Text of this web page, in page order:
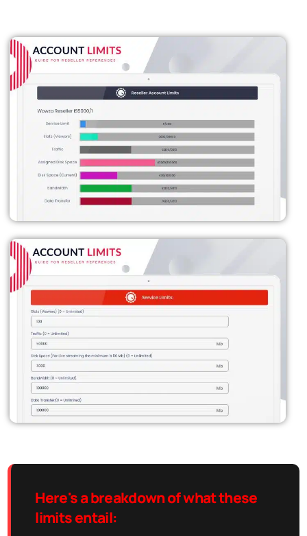
Here's a breakdown of what these
limits entail: